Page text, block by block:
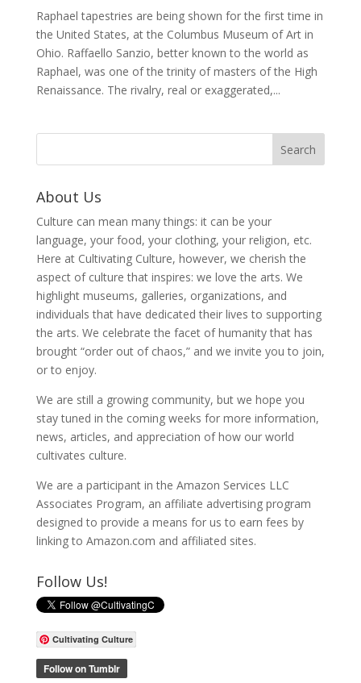
Raphael tapestries are being shown for the first time in
the United States, at the Columbus Museum of Art in
Ohio. Raffaello Sanzio, better known to the world as
Raphael, was one of the trinity of masters of the High
Renaissance. The rivalry, real or exaggerated,...
About Us
Culture can mean many things: it can be your
language, your food, your clothing, your religion, etc.
Here at Cultivating Culture, however, we cherish the
aspect of culture that inspires: we love the arts. We
highlight museums, galleries, organizations, and
individuals that have dedicated their lives to supporting
the arts. We celebrate the facet of humanity that has
brought “order out of chaos,” and we invite you to join,
or to enjoy.
We are still a growing community, but we hope you
stay tuned in the coming weeks for more information,
news, articles, and appreciation of how our world
cultivates culture.
We are a participant in the Amazon Services LLC
Associates Program, an affiliate advertising program
designed to provide a means for us to earn fees by
linking to Amazon.com and affiliated sites.
Follow Us!
Cultivating Culture